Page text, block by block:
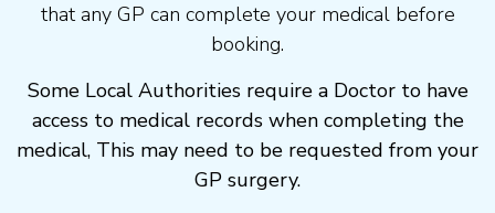
that any GP can complete your medical before
booking.
Some Local Authorities require a Doctor to have
access to medical records when completing the
medical, This may need to be requested from your
GP surgery.